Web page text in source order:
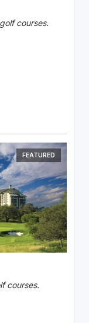
courses.
FEATURED
courses.